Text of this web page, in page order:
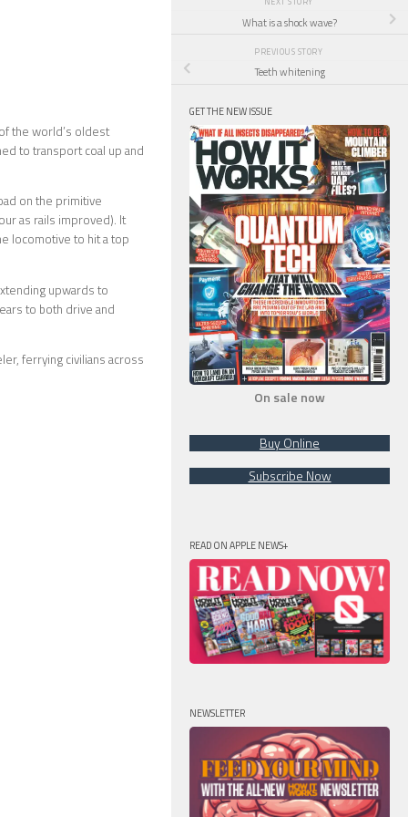
the world’s oldest
to transport coal up and
on the primitive
as rails improved). It
locomotive to hit a top
upwards to
to both drive and
ferrying civilians across
What is a shock wave?
PREVIOUS STORY
Teeth whitening
GET THE NEW ISSUE
On sale now
Buy Online
Subscribe Now
READ ON APPLE NEWS+
NEWSLETTER